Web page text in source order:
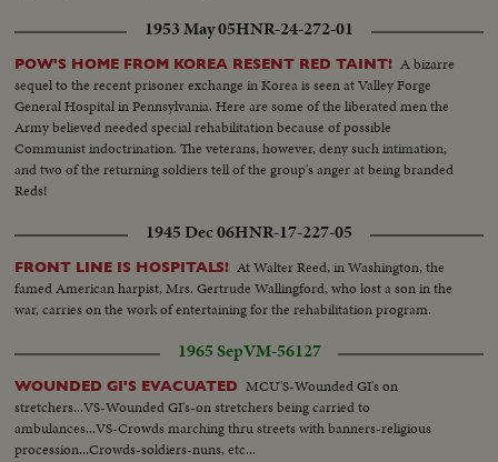
1953 May 05HNR-24-272-01
POW'S HOME FROM KOREA RESENT RED TAINT! A bizarre
sequel to the recent prisoner exchange in Korea is seen at Valley Forge
General Hospital in Pennsylvania. Here are some of the liberated men the
Army believed needed special rehabilitation because of possible
Communist indoctrination. The veterans, however, deny such intimation;
and two of the returning soldiers tell of the group's anger at being branded
Reds!
1945 Dec 06HNR-17-227-05
FRONT LINE IS HOSPITALS! At Walter Reed, in Washington, the
famed American harpist, Mrs. Gertrude Wallingford, who lost a son in the
war, carries on the work of entertaining for the rehabilitation program.
1965 SepVM-56127
WOUNDED GI'S EVACUATED MCU'S-Wounded GI's on
stretchers...VS-Wounded GI's-on stretchers being carried to
ambulances...VS-Crowds marching thru streets with banners-religious
procession...Crowds-soldiers-nuns, etc...